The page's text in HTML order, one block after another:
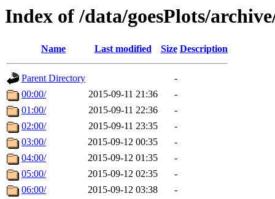
Index of /data/goesPlots/
Name Last modified Size Description
Parent Directory
-
00:00/
2015-09-11 21:36
-
01:00/
2015-09-11 22:36
-
02:00/
2015-09-11 23:35
-
03:00/
2015-09-12 00:35
-
04:00/
2015-09-12 01:35
-
05:00/
2015-09-12 02:35
-
06:00/
2015-09-12 03:38
-